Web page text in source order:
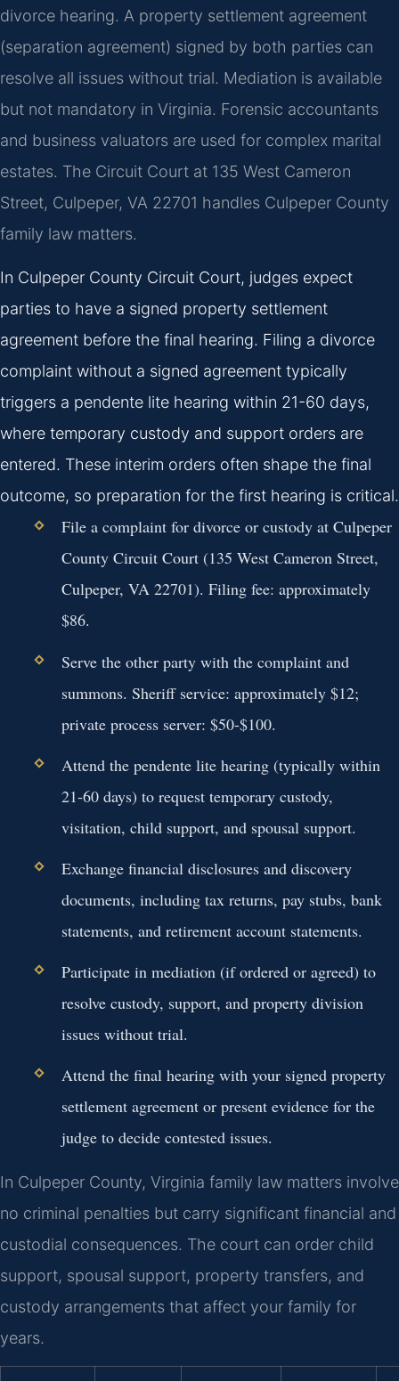
divorce hearing. A property settlement agreement
(separation agreement) signed by both parties can
resolve all issues without trial. Mediation is available
but not mandatory in Virginia. Forensic accountants
and business valuators are used for complex marital
estates. The Circuit Court at 135 West Cameron
Street, Culpeper, VA 22701 handles Culpeper County
family law matters.
In Culpeper County Circuit Court, judges expect
parties to have a signed property settlement
agreement before the final hearing. Filing a divorce
complaint without a signed agreement typically
triggers a pendente lite hearing within 21-60 days,
where temporary custody and support orders are
entered. These interim orders often shape the final
outcome, so preparation for the first hearing is critical.
File a complaint for divorce or custody at Culpeper
County Circuit Court (135 West Cameron Street,
Culpeper, VA 22701). Filing fee: approximately
$86.
Serve the other party with the complaint and
summons. Sheriff service: approximately $12;
private process server: $50-$100.
Attend the pendente lite hearing (typically within
21-60 days) to request temporary custody,
visitation, child support, and spousal support.
Exchange financial disclosures and discovery
documents, including tax returns, pay stubs, bank
statements, and retirement account statements.
Participate in mediation (if ordered or agreed) to
resolve custody, support, and property division
issues without trial.
Attend the final hearing with your signed property
settlement agreement or present evidence for the
judge to decide contested issues.
In Culpeper County, Virginia family law matters involve
no criminal penalties but carry significant financial and
custodial consequences. The court can order child
support, spousal support, property transfers, and
custody arrangements that affect your family for
years.